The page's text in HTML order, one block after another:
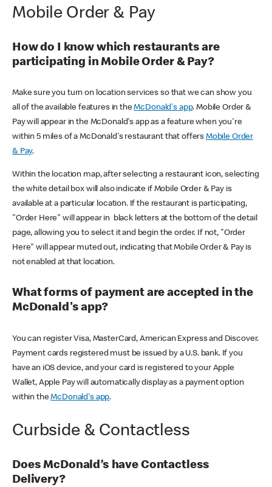
Mobile Order & Pay
How do I know which restaurants are
participating in Mobile Order & Pay?
Make sure you turn on location services so that we can show you
all of the available features in theMcDonald's app. Mobile Order &
Pay will appear in the McDonald's app as a feature when you're
within 5 miles of a McDonald's restaurant that offers Mobile Order
& Pay.
Within the location map, after selecting a restaurant icon, selecting
the white detail box will also indicate if Mobile Order & Pay is
available at a particular location. If the restaurant is participating,
"Order Here" will appear in black letters at the bottom of the detail
page, allowing you to select it and begin the order. If not, "Order
Here" will appear muted out, indicating that Mobile Order & Pay is
not enabled at that location.
What forms of payment are accepted in the
McDonald's app?
You can register Visa, MasterCard, American Express and Discover.
Payment cards registered must be issued by a U.S. bank. If you
have an iOS device, and your card is registered to your Apple
Wallet, Apple Pay will automatically display as a payment option
within theMcDonald's app.
Curbside & Contactless
Does McDonald’s have Contactless
Delivery?